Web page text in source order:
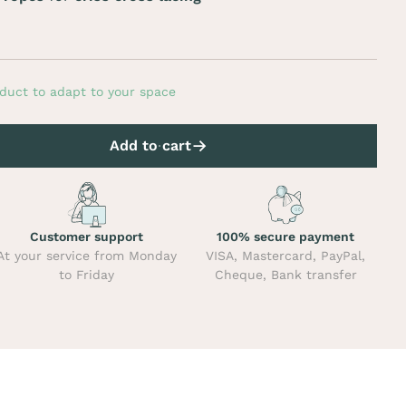
to adapt to your space
Add to cart
Customer support
your service from Monday
to Friday
100% secure payment
VISA, Mastercard, PayPal,
Cheque, Bank transfer